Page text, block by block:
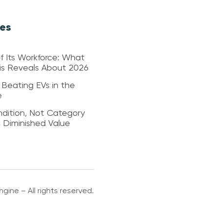
Its Workforce: What
Reveals About 2026
EVs in the
Not Category
Value
– All rights reserved.